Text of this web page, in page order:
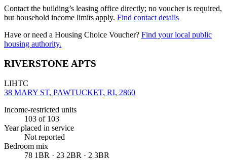
Contact the building’s leasing office directly; no voucher is required,
but household income limits apply. Find contact details
Have or need a Housing Choice Voucher? Find your local public
housing authority.
RIVERSTONE APTS
LIHTC
38 MARY ST, PAWTUCKET, RI, 2860
Income-restricted units
103 of 103
Year placed in service
Not reported
Bedroom mix
78 1BR · 23 2BR · 2 3BR